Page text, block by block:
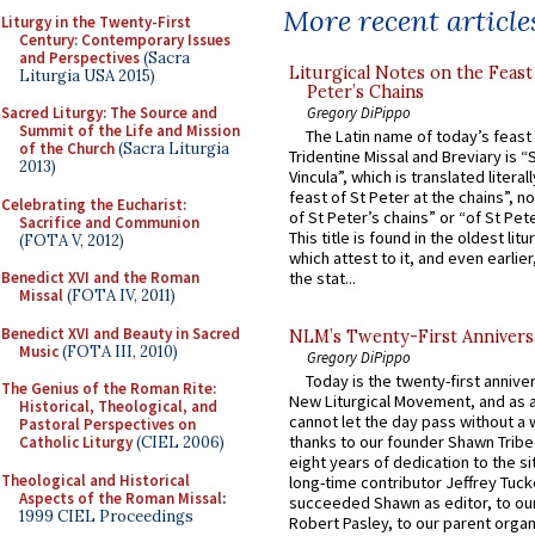
Liturgy in the Twenty-First
Century: Contemporary Issues
and Perspectives(Sacra
Liturgia USA 2015)
Sacred Liturgy: The Source and
Summit of the Life and Mission
of the Church(Sacra Liturgia
2013)
Celebrating the Eucharist:
Sacrifice and Communion
(FOTA V, 2012)
Benedict XVI and the Roman
Missal(FOTA IV, 2011)
Benedict XVI and Beauty in Sacred
Music(FOTA III, 2010)
The Genius of the Roman Rite:
Historical, Theological, and
Pastoral Perspectives on
Catholic Liturgy(CIEL 2006)
Theological and Historical
Aspects of the Roman Missal:
1999 CIEL Proceedings
More recent
Liturgical Notes on the
Peter’s Chains
Gregory DiPippo
The Latin name of today’s
Tridentine Missal and Breviary is
Vincula”, which is translated
feast of St Peter at the chains”,
of St Peter’s chains” or “of St
This title is found in the oldest
which attest to it, and even
the stat...
NLM’s Twenty-First
Gregory DiPippo
Today is the twenty-first
New Liturgical Movement, and as
cannot let the day pass without a
thanks to our founder Shawn
eight years of dedication to the
long-time contributor Jeffrey
succeeded Shawn as editor, to
Robert Pasley, to our parent